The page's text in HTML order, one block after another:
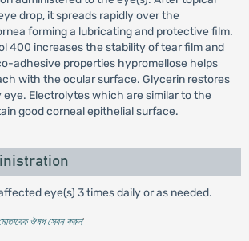
drop, it spreads rapidly over the
forming a lubricating and protective film.
400 increases the stability of tear film and
adhesive properties hypromellose helps
with the ocular surface. Glycerin restores
eye. Electrolytes which are similar to the
good corneal epithelial surface.
eye(s) 3 times daily or as needed.
মোতাবেক ঔষধ সেবন করুন'